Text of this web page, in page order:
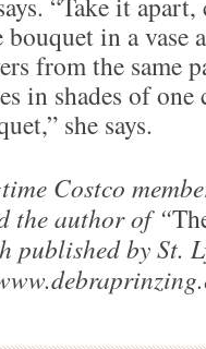
in a vase
from the same
in shades of one
she says.
Costco
the author of “
published by St.